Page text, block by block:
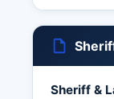
Sheriff &